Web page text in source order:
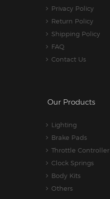
Privacy Policy
Return Policy
Shipping Policy
FAQ
Contact Us
Our Products
Lighting
Brake Pads
Throttle Controller
Clock Springs
Body Kits
Others